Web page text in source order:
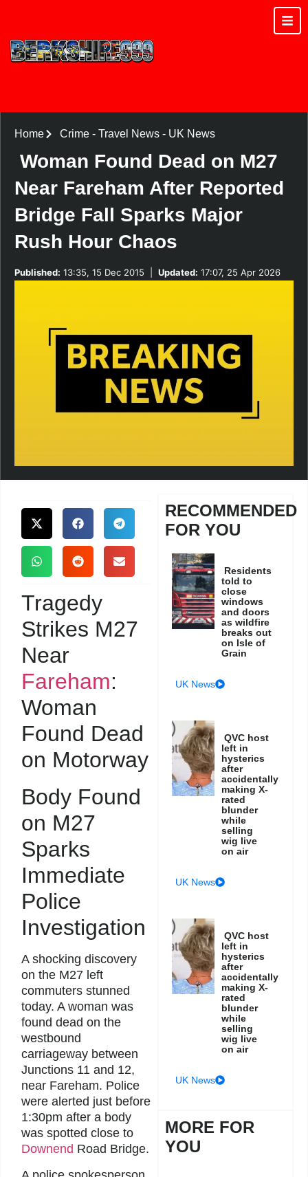
Home Crime- Travel News- UK News
Woman Found Dead on M27
Near Fareham After Reported
Bridge Fall Sparks Major
Rush Hour Chaos
Published: 13:35, 15 Dec 2015 Updated: 17:07, 25 Apr 2026
Tragedy
Strikes M27
Near
Fareham:
Woman
Found Dead
on Motorway
Body Found
on M27
Sparks
Immediate
Police
Investigation
A shocking discovery
on the M27 left
commuters stunned
today. A woman was
found dead on the
westbound
carriageway between
Junctions 11 and 12,
near Fareham. Police
were alerted just before
1:30pm after a body
was spotted close to
Downend Road Bridge.
RECOMMENDED
FOR YOU
Residents
told to
close
windows
and doors
as wildfire
breaks out
on Isle of
Grain
UK News
QVC host
left in
hysterics
after
accidentally
making X-
rated
blunder
while
selling
wig live
on air
UK News
QVC host
left in
hysterics
after
accidentally
making X-
rated
blunder
while
selling
wig live
on air
UK News
MORE FOR
YOU